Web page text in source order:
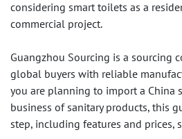
considering smart toilets as a
commercial project.
Guangzhou Sourcing is a sourcing
global buyers with reliable
you are planning to import a China
business of sanitary products, this
step, including features and prices,